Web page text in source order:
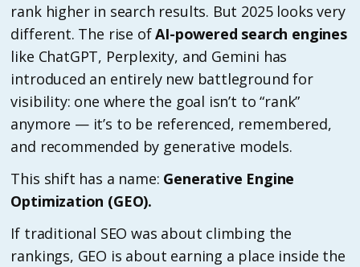
rank higher in search results. But 2025 looks very
different. The rise ofAI-powered search engines
like ChatGPT, Perplexity, and Gemini has
introduced an entirely new battleground for
visibility: one where the goal isn’t to “rank”
anymore — it’s to be referenced, remembered,
and recommended by generative models.
This shift has a name: Generative Engine
Optimization (GEO).
If traditional SEO was about climbing the
rankings, GEO is about earning a place inside the